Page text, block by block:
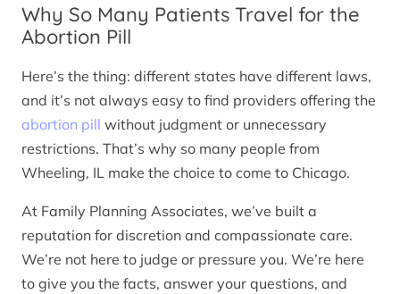
Why So Many Patients Travel for the
Abortion Pill
Here’s the thing: different states have different laws,
and it’s not always easy to find providers offering the
abortion pill without judgment or unnecessary
restrictions. That’s why so many people from
Wheeling, IL make the choice to come to Chicago.
At Family Planning Associates, we’ve built a
reputation for discretion and compassionate care.
We’re not here to judge or pressure you. We’re here
to give you the facts, answer your questions, and